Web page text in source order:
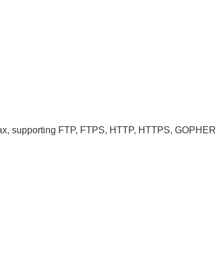
supporting FTP, FTPS, HTTP, HTTPS,